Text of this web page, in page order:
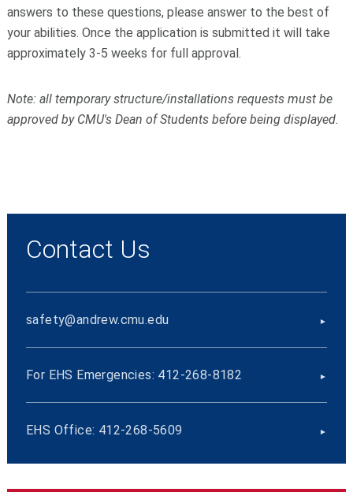
answers to these questions, please answer to the best of
your abilities. Once the application is submitted it will take
approximately 3-5 weeks for full approval.
Note: all temporary structure/installations requests must be
approved by CMU's Dean of Students before being displayed.
Contact Us
safety@andrew.cmu.edu
For EHS Emergencies: 412-268-8182
EHS Office: 412-268-5609